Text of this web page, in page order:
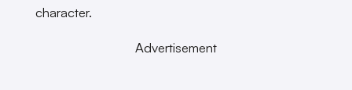
character.
Advertisement